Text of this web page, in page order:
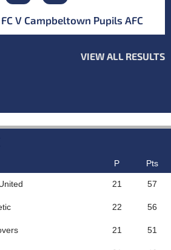
V Campbeltown Pupils AFC
VIEW ALL RESULTS
P Pts
21 57
22 56
21 51